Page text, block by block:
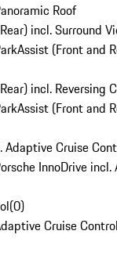
Roof
incl. Surround
(Front and
incl. Reversing
(Front and
Adaptive Cruise
InnoDrive
(0)
Cruise Control